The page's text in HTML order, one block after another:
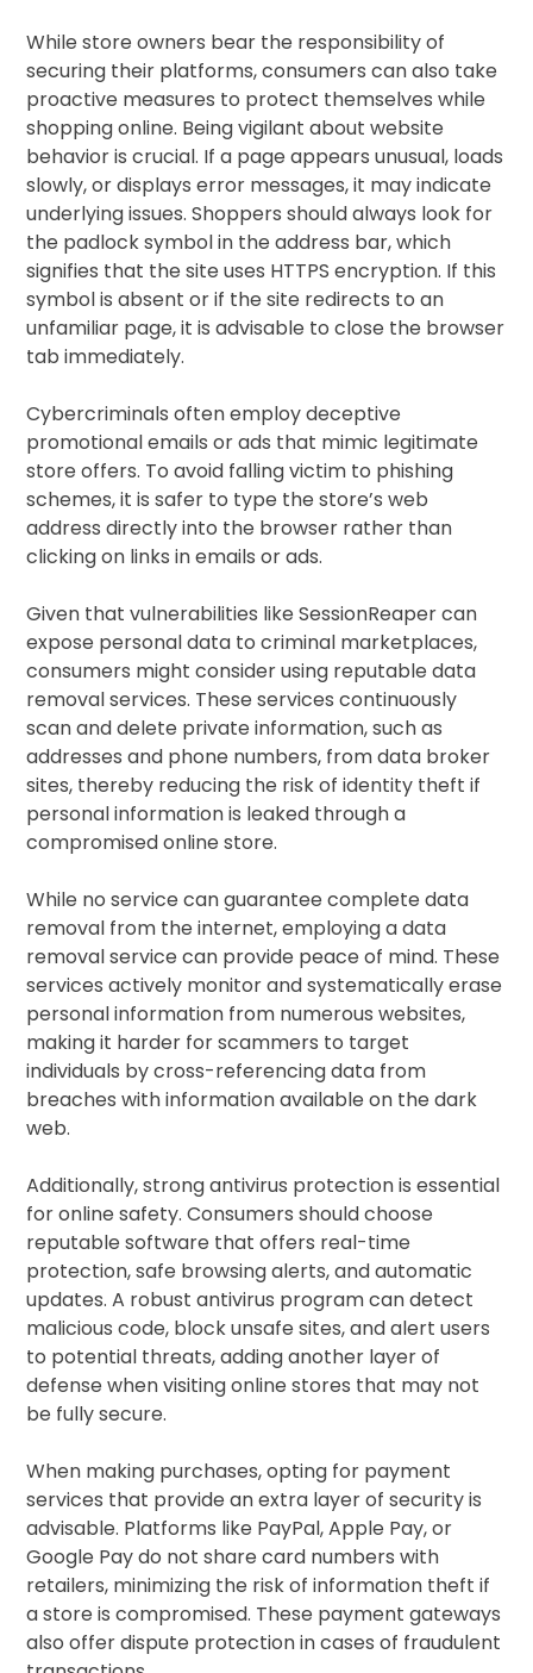
While store owners bear the responsibility of
securing their platforms, consumers can also take
proactive measures to protect themselves while
shopping online. Being vigilant about website
behavior is crucial. If a page appears unusual, loads
slowly, or displays error messages, it may indicate
underlying issues. Shoppers should always look for
the padlock symbol in the address bar, which
signifies that the site uses HTTPS encryption. If this
symbol is absent or if the site redirects to an
unfamiliar page, it is advisable to close the browser
tab immediately.
Cybercriminals often employ deceptive
promotional emails or ads that mimic legitimate
store offers. To avoid falling victim to phishing
schemes, it is safer to type the store’s web
address directly into the browser rather than
clicking on links in emails or ads.
Given that vulnerabilities like SessionReaper can
expose personal data to criminal marketplaces,
consumers might consider using reputable data
removal services. These services continuously
scan and delete private information, such as
addresses and phone numbers, from data broker
sites, thereby reducing the risk of identity theft if
personal information is leaked through a
compromised online store.
While no service can guarantee complete data
removal from the internet, employing a data
removal service can provide peace of mind. These
services actively monitor and systematically erase
personal information from numerous websites,
making it harder for scammers to target
individuals by cross-referencing data from
breaches with information available on the dark
web.
Additionally, strong antivirus protection is essential
for online safety. Consumers should choose
reputable software that offers real-time
protection, safe browsing alerts, and automatic
updates. A robust antivirus program can detect
malicious code, block unsafe sites, and alert users
to potential threats, adding another layer of
defense when visiting online stores that may not
be fully secure.
When making purchases, opting for payment
services that provide an extra layer of security is
advisable. Platforms like PayPal, Apple Pay, or
Google Pay do not share card numbers with
retailers, minimizing the risk of information theft if
a store is compromised. These payment gateways
also offer dispute protection in cases of fraudulent